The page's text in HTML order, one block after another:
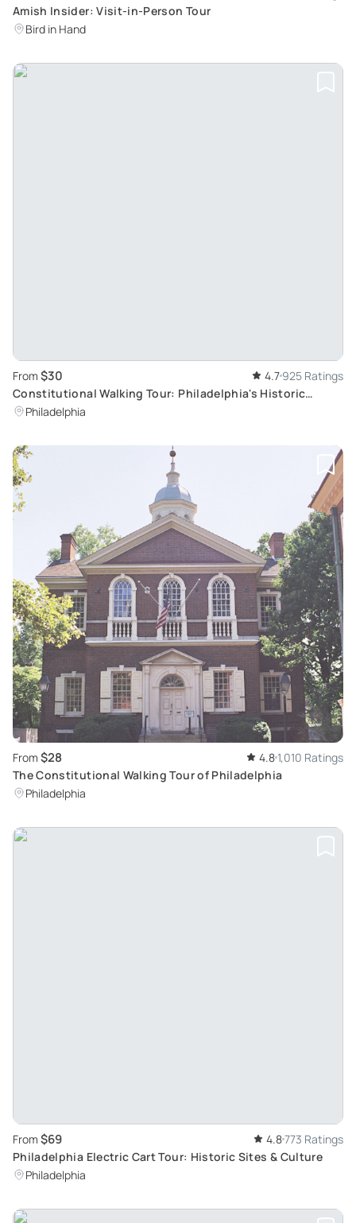
Amish Insider: Visit-in-Person Tour
Bird in Hand
From $30 4.7 925 Ratings
Constitutional Walking Tour: Philadelphia's Historic
Journey
Philadelphia
From $28 4.8 1,010 Ratings
The Constitutional Walking Tour of Philadelphia
Philadelphia
From $69 4.8773 Ratings
Philadelphia Electric Cart Tour: Historic Sites & Culture
Philadelphia